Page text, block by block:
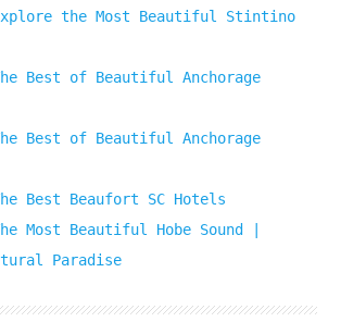
the Most Beautiful Stintino
Best of Beautiful Anchorage
Best of Beautiful Anchorage
Best Beaufort SC Hotels
Most Beautiful Hobe Sound |
Paradise